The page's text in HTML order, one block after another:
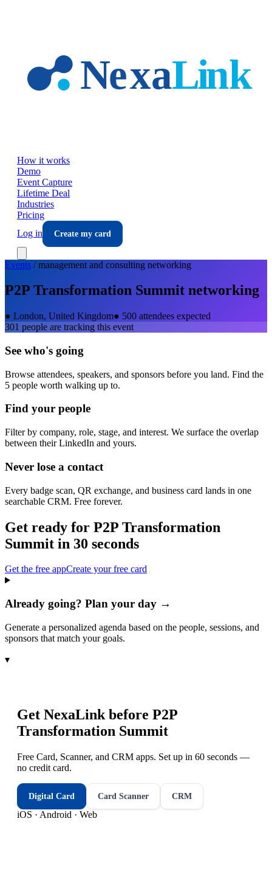
How it works
Demo
Event Capture
Lifetime Deal
Industries
Pricing
Log in
Create my card
Events /management and consulting networking
P2P Transformation Summit networking
● London, United Kingdom● 500 attendees expected
301 people are tracking this event
See who's going
Browse attendees, speakers, and sponsors before you land. Find the
5 people worth walking up to.
Find your people
Filter by company, role, stage, and interest. We surface the overlap
between their LinkedIn and yours.
Never lose a contact
Every badge scan, QR exchange, and business card lands in one
searchable CRM. Free forever.
Get ready for P2P Transformation
Summit in 30 seconds
Get the free appCreate your free card
Already going? Plan your day →
Generate a personalized agenda based on the people, sessions, and
sponsors that match your goals.
▾
Get NexaLink before P2P
Transformation Summit
Free Card, Scanner, and CRM apps. Set up in 60 seconds —
no credit card.
Digital Card Card Scanner CRM
iOS · Android · Web